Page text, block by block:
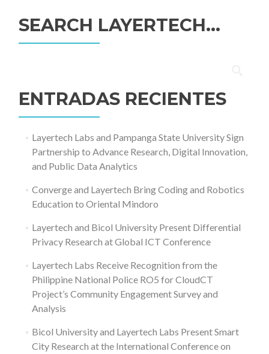
SEARCH LAYERTECH…
ENTRADAS RECIENTES
Layertech Labs and Pampanga State University Sign
Partnership to Advance Research, Digital Innovation,
and Public Data Analytics
Converge and Layertech Bring Coding and Robotics
Education to Oriental Mindoro
Layertech and Bicol University Present Differential
Privacy Research at Global ICT Conference
Layertech Labs Receive Recognition from the
Philippine National Police RO5 for CloudCT
Project’s Community Engagement Survey and
Analysis
Bicol University and Layertech Labs Present Smart
City Research at the International Conference on